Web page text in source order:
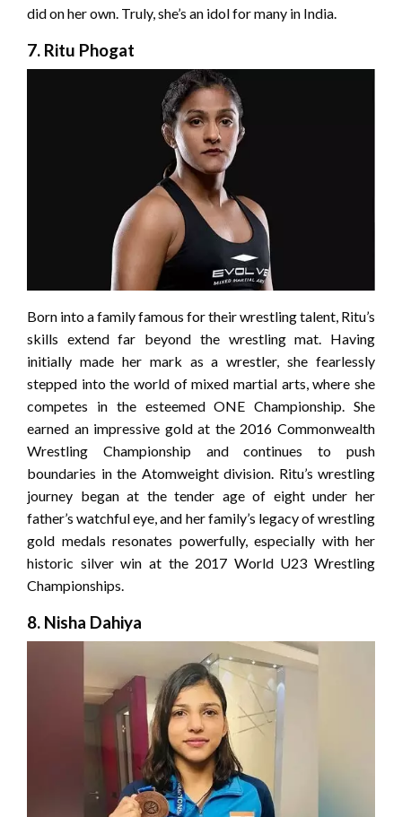
did on her own. Truly, she’s an idol for many in India.
7. Ritu Phogat
Born into a family famous for their wrestling talent, Ritu’s
skills extend far beyond the wrestling mat. Having
initially made her mark as a wrestler, she fearlessly
stepped into the world of mixed martial arts, where she
competes in the esteemed ONE Championship. She
earned an impressive gold at the 2016 Commonwealth
Wrestling Championship and continues to push
boundaries in the Atomweight division. Ritu’s wrestling
journey began at the tender age of eight under her
father’s watchful eye, and her family’s legacy of wrestling
gold medals resonates powerfully, especially with her
historic silver win at the 2017 World U23 Wrestling
Championships.
8. Nisha Dahiya